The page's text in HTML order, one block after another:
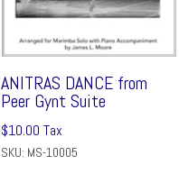
ANITRAS DANCE from
Peer Gynt Suite
$10.00 Tax
SKU: MS-10005